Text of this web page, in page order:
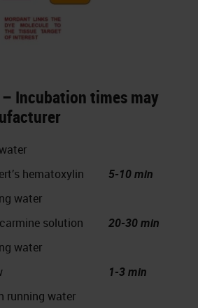
Incubation times may
hematoxylin
5-10 min
water
solution
20-30 min
water
1-3 min
running water